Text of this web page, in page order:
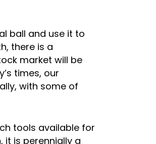
ball and use it to
there is a
market will be
times, our
with some of
tools available for
is perennially a